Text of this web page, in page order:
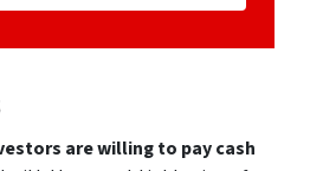
are willing to pay cash